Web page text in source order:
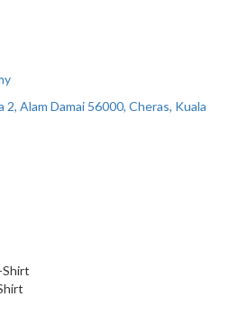
2, Alam Damai 56000, Cheras, Kuala
Shirt